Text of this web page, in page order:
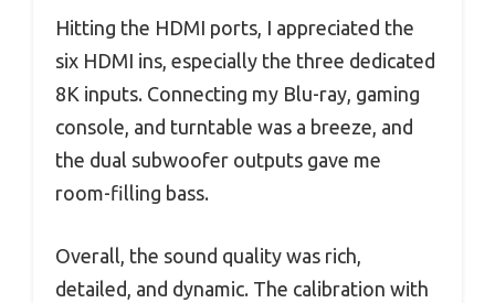
Hitting the HDMI ports, I appreciated the
six HDMI ins, especially the three dedicated
8K inputs. Connecting my Blu-ray, gaming
console, and turntable was a breeze, and
the dual subwoofer outputs gave me
room-filling bass.
Overall, the sound quality was rich,
detailed, and dynamic. The calibration with